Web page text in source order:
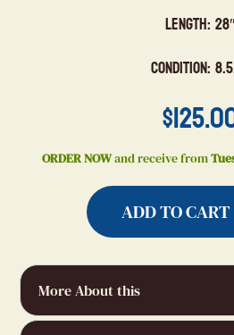
Length: 28″
Condition:
$
ORDER NOWand receive from
ADD TO CART
More About this